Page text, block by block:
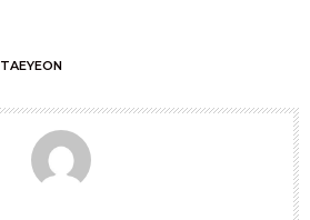
TAEYEON